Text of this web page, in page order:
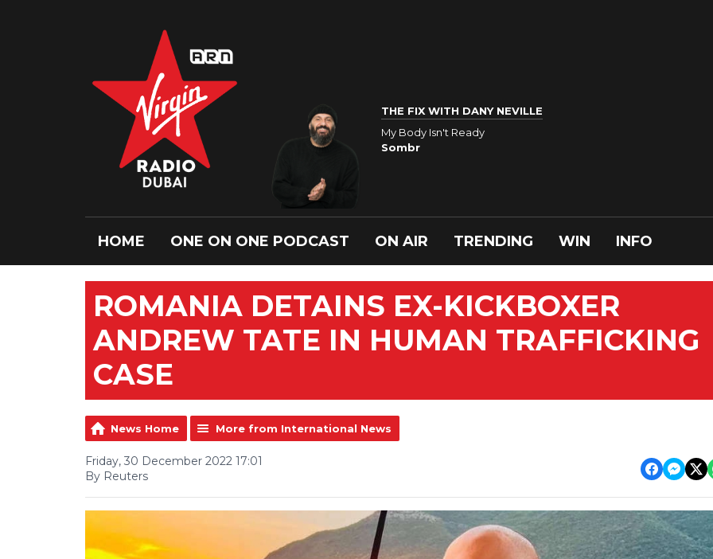
THE FIX WITH DANY NEVILLE
My Body Isn't Ready
Sombr
HOME ONE ON ONE PODCAST ON AIR TRENDING WIN INFO
ROMANIA DETAINS EX-KICKBOXER
ANDREW TATE IN HUMAN TRAFFICKING
CASE
News Home More from International News
Friday, 30 December 2022 17:01
By Reuters